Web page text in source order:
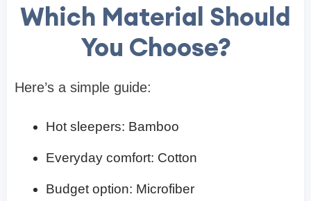
Which Material Should
You Choose?
Here’s a simple guide:
Hot sleepers: Bamboo
Everyday comfort: Cotton
Budget option: Microfiber